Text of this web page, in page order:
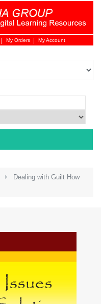
Login
My Orders My Account
Dealing with Guilt How